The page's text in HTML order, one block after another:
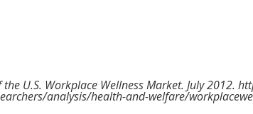
the U.S. Workplace Wellness Market. July 2012.
analysis/health-and-welfare/